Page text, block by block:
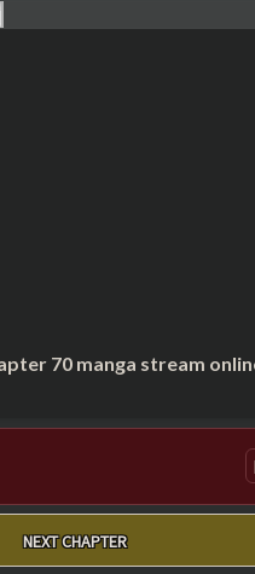
70 manga stream
NEXT CHAPTER